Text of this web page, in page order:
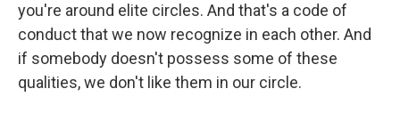
you're around elite circles. And that's a code of
conduct that we now recognize in each other. And
if somebody doesn't possess some of these
qualities, we don't like them in our circle.